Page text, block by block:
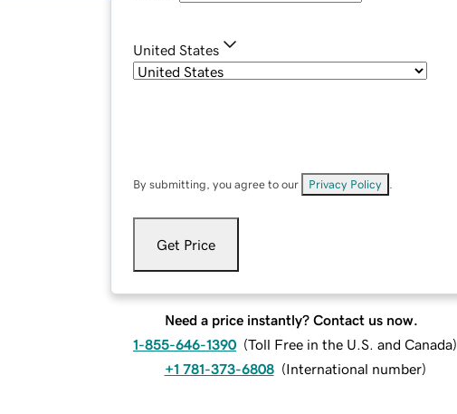
United States
By submitting, you agree to our Privacy Policy
Get Price
Need a price instantly? Contact us now.
1-855-646-1390 (Toll Free in the U.S. and Canada)
+1 781-373-6808 (International number)